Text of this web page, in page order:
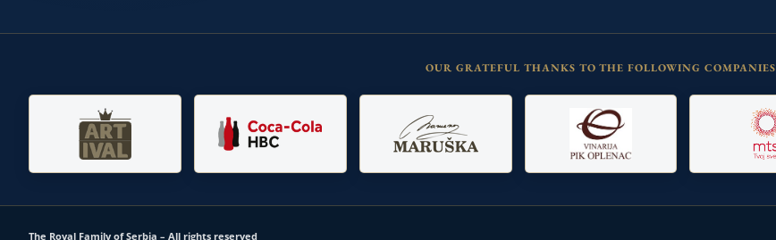
OUR GRATEFUL THANKS TO THE FOLLOWING COMPANIES
The Royal Family of Serbia – All rights reserved